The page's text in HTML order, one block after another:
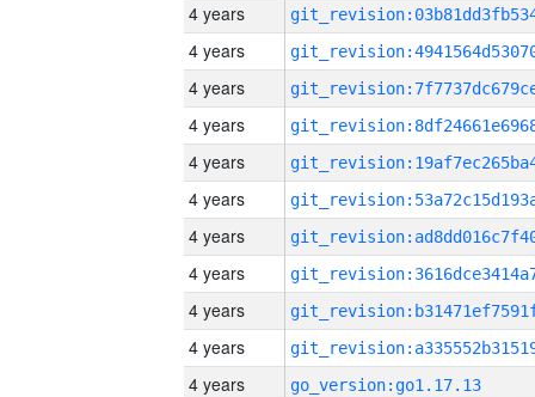
4 years
4 years
4 years
4 years
4 years
4 years
4 years
4 years
4 years
4 years
4 years
go_version:go1.17.13